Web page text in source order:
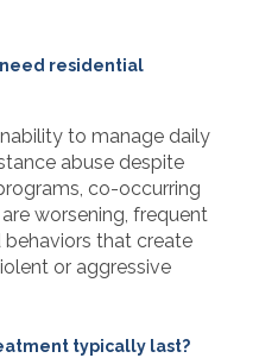
residential
to manage daily
abuse despite
co-occurring
worsening, frequent
behaviors that create
or aggressive
typically last?